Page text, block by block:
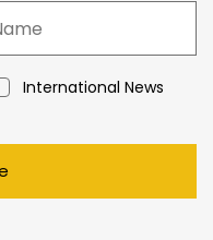
International News